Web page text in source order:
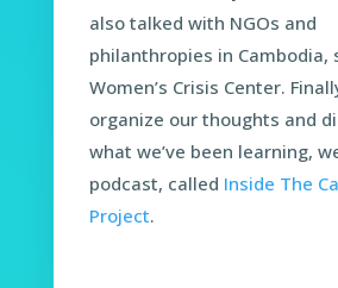
also talked with NGOs and
philanthropies in Cambodia,
Women’s Crisis Center.
organize our thoughts and
what we’ve been learning,
podcast, called Inside The
Project.